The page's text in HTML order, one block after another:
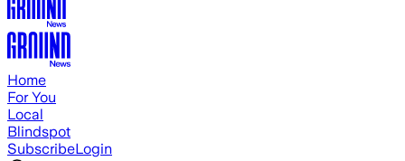
Home
For You
Local
Blindspot
SubscribeLogin